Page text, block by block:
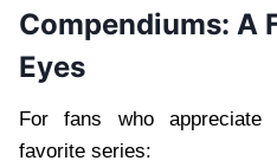
Compendiums: A
Eyes
For fans who
favorite series: